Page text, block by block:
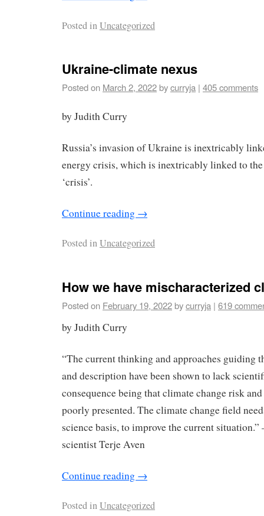
Posted inUncategorized
Ukraine-climate nexus
Posted on March 2, 2022bycurryja | 405 comments
by Judith Curry
Russia’s invasion of Ukraine is inextricably
energy crisis, which is inextricably linked to
‘crisis’.
Continue reading →
Posted inUncategorized
How we have mischaracterized
Posted on February 19, 2022bycurryja | 619
by Judith Curry
“The current thinking and approaches guiding
and description have been shown to lack
consequence being that climate change risk
poorly presented. The climate change field
science basis, to improve the current
scientist Terje Aven
Continue reading →
Posted inUncategorized